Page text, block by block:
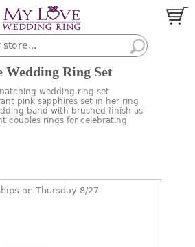
Wedding Ring Set
wedding ring set
pink sapphires set in her ring
band with brushed finish as
couples rings for celebrating
on Thursday 8/27